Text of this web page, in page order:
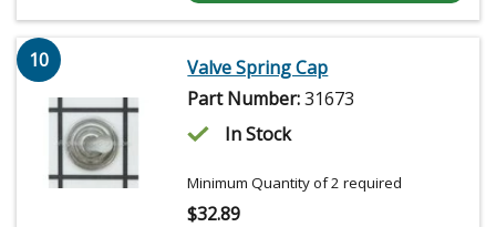
10
Valve Spring Cap
Part Number:31673
In Stock
Minimum Quantity of 2 required
$32.89